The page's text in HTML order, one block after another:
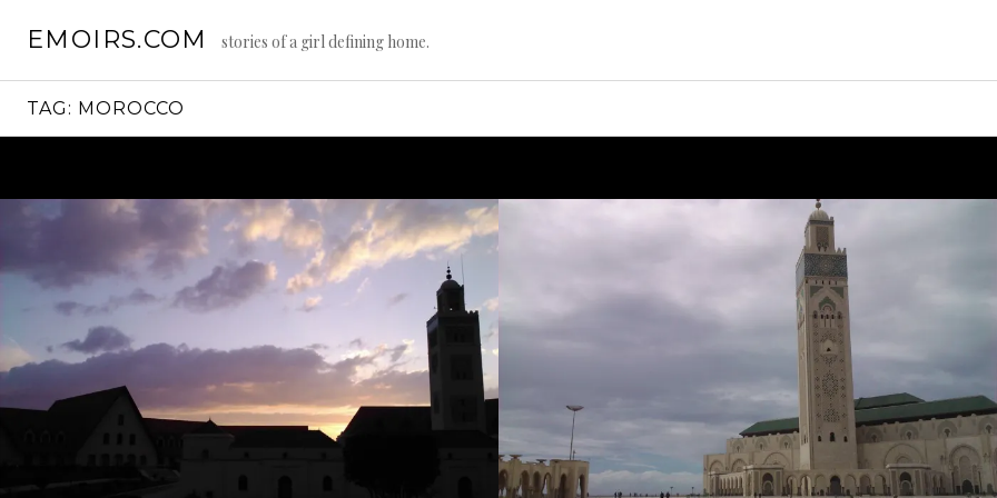
EMOIRS.COM stories of a girl defining home.
TAG: MOROCCO